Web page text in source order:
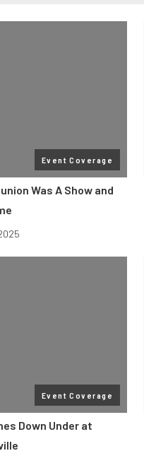
Event Coverage
Was A Show and
Event Coverage
Down Under at